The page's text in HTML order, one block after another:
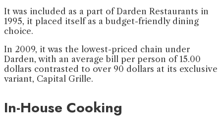
It was included as a part of Darden Restaurants in
1995, it placed itself as a budget-friendly dining
choice.
In 2009, it was the lowest-priced chain under
Darden, with an average bill per person of 15.00
dollars contrasted to over 90 dollars at its exclusive
variant, Capital Grille.
In-House Cooking